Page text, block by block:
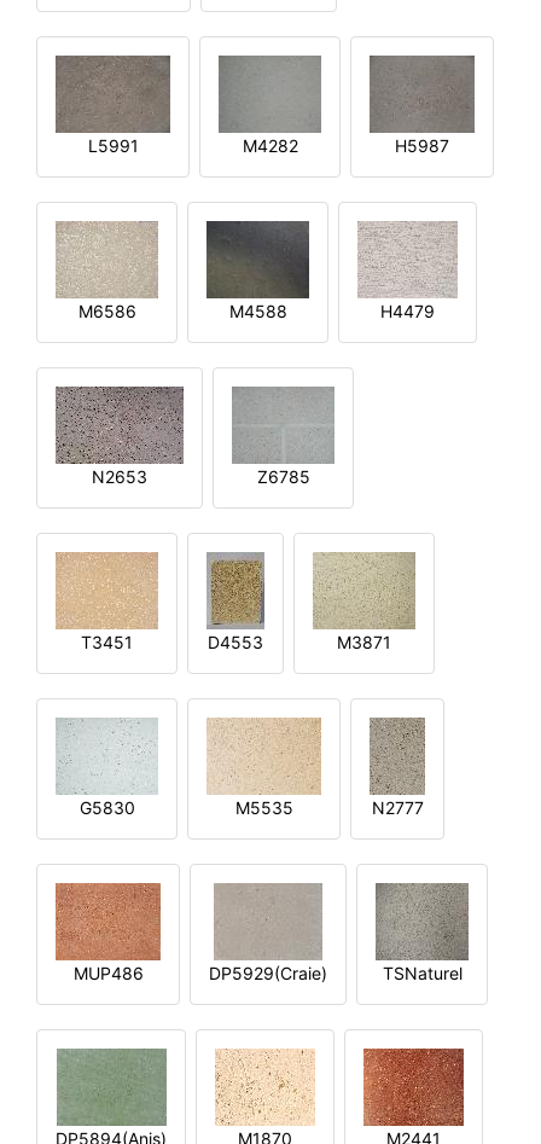
L5991 M4282 H5987
M6586 M4588 H4479
N2653 Z6785
T3451 D4553 M3871
G5830 M5535 N2777
MUP486 DP5929(Craie) TSNaturel
DP5894(Anis) M1870 M2441